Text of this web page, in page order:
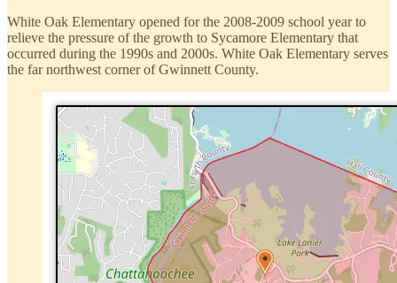
White Oak Elementary opened for the 2008-2009 school year to
relieve the pressure of the growth to Sycamore Elementary that
occurred during the 1990s and 2000s. White Oak Elementary serves
the far northwest corner of Gwinnett County.